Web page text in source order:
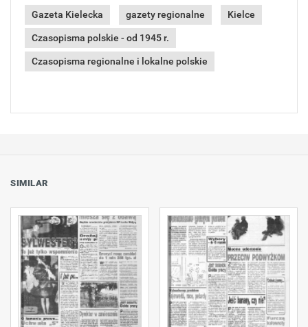
Gazeta Kielecka gazety regionalne Kielce
Czasopisma polskie - od 1945 r.
Czasopisma regionalne i lokalne polskie
SIMILAR